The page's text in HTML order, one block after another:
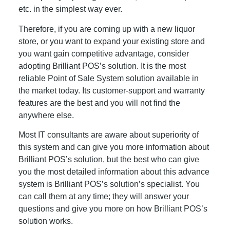
etc. in the simplest way ever.
Therefore, if you are coming up with a new liquor
store, or you want to expand your existing store and
you want gain competitive advantage, consider
adopting Brilliant POS’s solution. It is the most
reliable Point of Sale System solution available in
the market today. Its customer-support and warranty
features are the best and you will not find the
anywhere else.
Most IT consultants are aware about superiority of
this system and can give you more information about
Brilliant POS’s solution, but the best who can give
you the most detailed information about this advance
system is Brilliant POS’s solution’s specialist. You
can call them at any time; they will answer your
questions and give you more on how Brilliant POS’s
solution works.